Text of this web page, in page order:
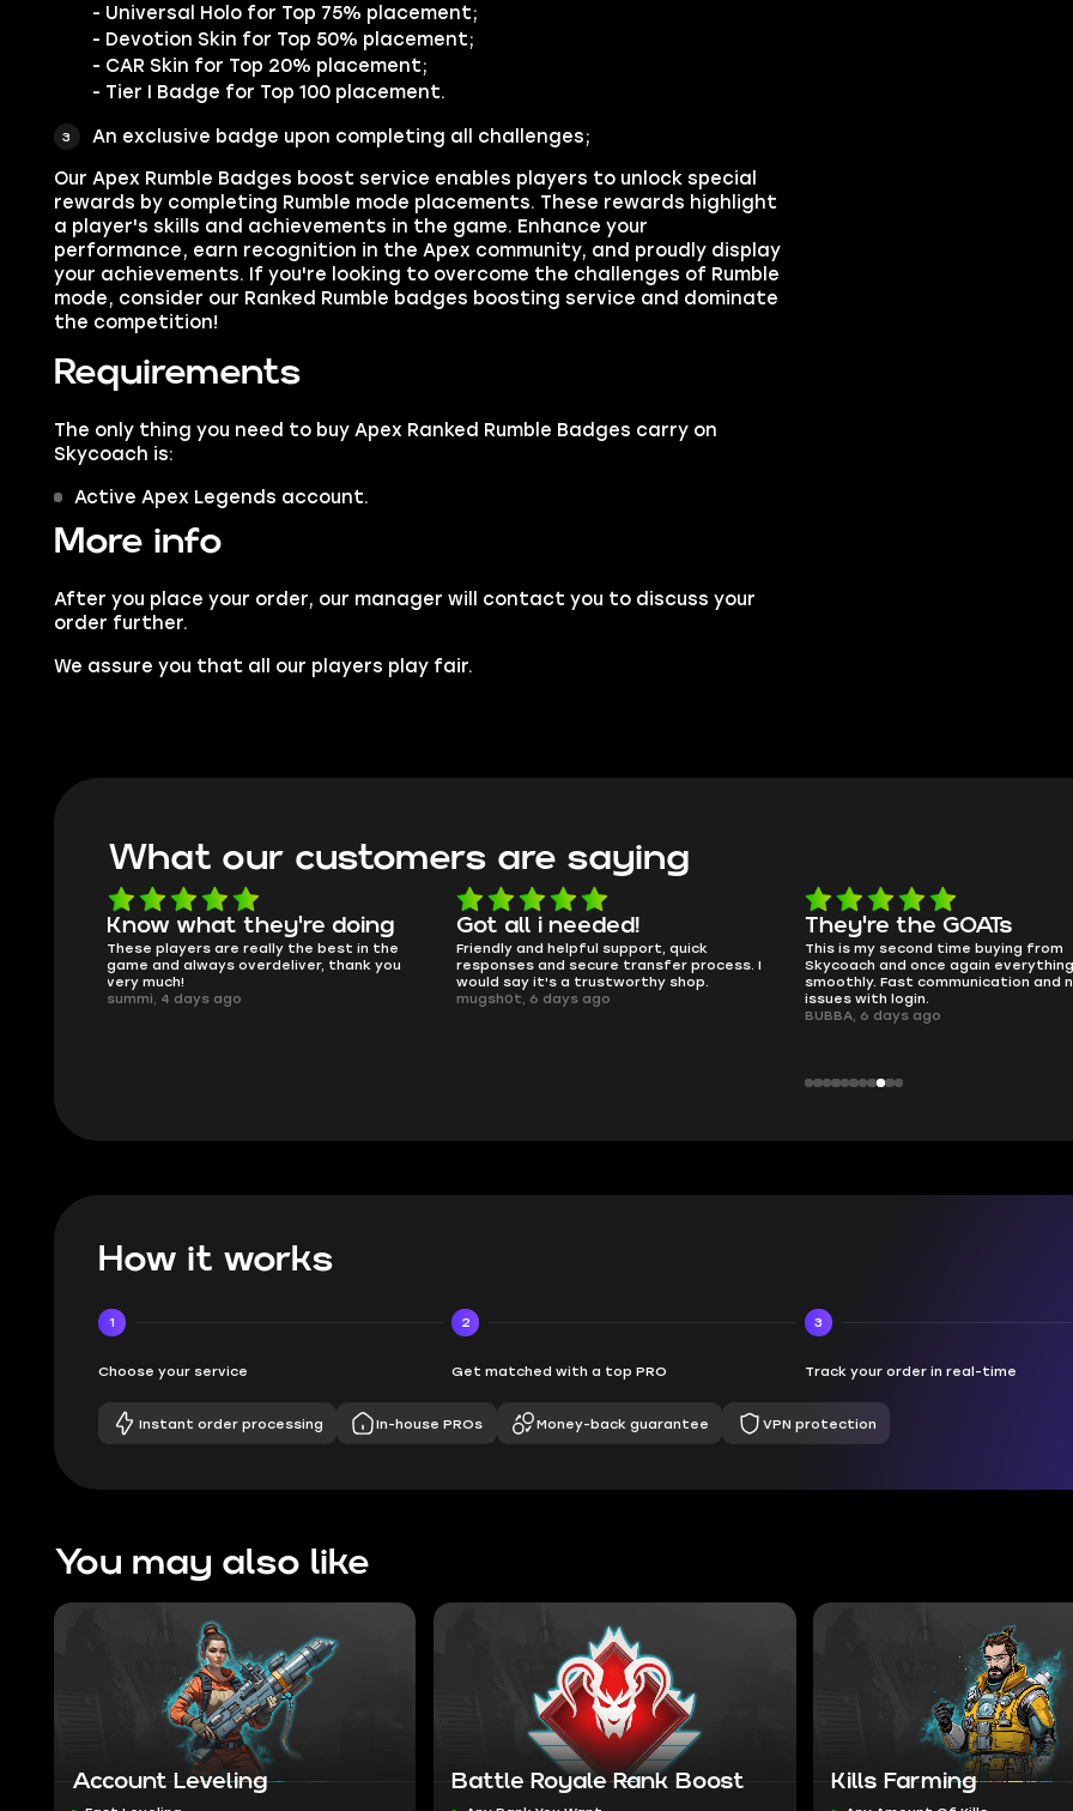
- Universal Holo for Top 75% placement;
- Devotion Skin for Top 50% placement;
- CAR Skin for Top 20% placement;
- Tier I Badge for Top 100 placement.
An exclusive badge upon completing all challenges;
Our Apex Rumble Badges boost service enables players to unlock special
rewards by completing Rumble mode placements. These rewards highlight
a player's skills and achievements in the game. Enhance your
performance, earn recognition in the Apex community, and proudly display
your achievements. If you're looking to overcome the challenges of Rumble
mode, consider our Ranked Rumble badges boosting service and dominate
the competition!
Requirements
The only thing you need to buy Apex Ranked Rumble Badges carry on
Skycoach is:
Active Apex Legends account.
More info
After you place your order, our manager will contact you to discuss your
order further.
We assure you that all our players play fair.
What our customers are saying
Got all i needed!
Friendly and helpful support, quick
responses and secure transfer process. I
would say it's a trustworthy shop.
mugsh0t, 6 days ago
They're the GOATs
This is my second time buying from
Skycoach and once again everything went
smoothly. Fast communication and no
issues with login.
smooth as butter
no delays, no drama. Pro player
perfectly.
QT314, 6 days ago
How it works
1
Choose your service
2
Get matched with a top PRO
3
Track your order in real-time
Instant order processing In-house PROs Money-back guarantee VPN protection
You may also like
Account Leveling Battle Royale Rank Boost Kills Farming